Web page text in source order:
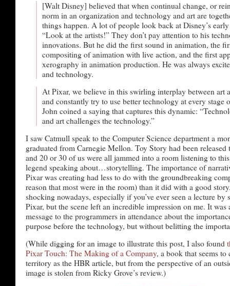
[Walt Disney] believed that when continual change, or
norm in an organization and technology and art are
things happen. A lot of people look back at Disney’s
“Look at the artists!” They don’t pay attention to his
innovations. But he did the first sound in animation, the
compositing of animation with live action, and the first
xerography in animation production. He was always
and technology.
At Pixar, we believe in this swirling interplay between art
and constantly try to use better technology at every stage
John coined a saying that captures this dynamic:
and art challenges the technology.”
I saw Catmull speak to the Computer Science department a
graduated from Carnegie Mellon. Toy Story had been released
and 20 or 30 of us were all jammed into a room listening to
legend speaking about…storytelling. The importance of
Pixar was creating had less to do with the groundbreaking
reason that most were in the room) than it did with a good
shocking nowadays, especially if you’ve ever seen a lecture by
Pixar, but the scene left an incredible impression on me. It was
message to the programmers in attendance about the
purpose before the technology, but without belitting the
(While digging for an image to illustrate this post, I also found
Pixar Touch: The Making of a Company, a book that seems to
territory as the HBR article, but from the perspective of an
image is stolen from Ricky Grove’s review.)